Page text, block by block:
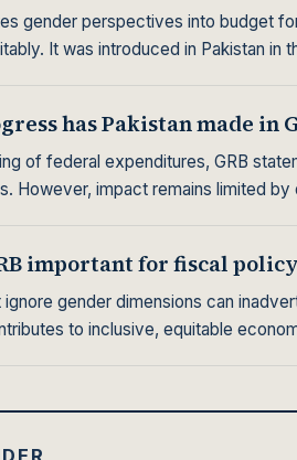
gender perspectives into budget
It was introduced in Pakistan in
has Pakistan made in
of federal expenditures, GRB
However, impact remains limited
important for fiscal
ignore gender dimensions can
to inclusive, equitable